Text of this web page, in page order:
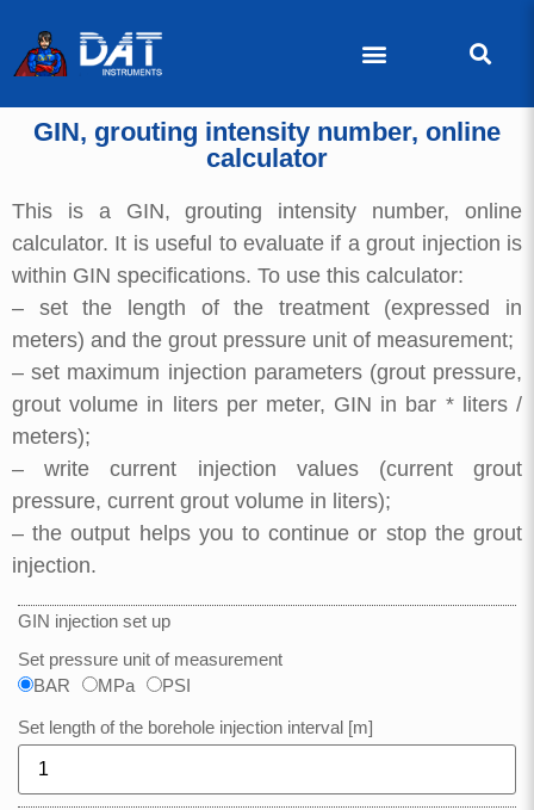
GIN, grouting intensity number, online
calculator
This is a GIN, grouting intensity number, online
calculator. It is useful to evaluate if a grout injection is
within GIN specifications. To use this calculator:
– set the length of the treatment (expressed in
meters) and the grout pressure unit of measurement;
– set maximum injection parameters (grout pressure,
grout volume in liters per meter, GIN in bar * liters /
meters);
– write current injection values (current grout
pressure, current grout volume in liters);
– the output helps you to continue or stop the grout
injection.
GIN injection set up
Set pressure unit of measurement
BAR
MPa PSI
Set length of the borehole injection interval [m]